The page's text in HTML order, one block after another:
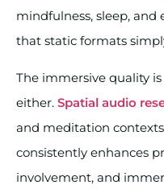
mindfulness, sleep,
that static formats
The immersive quality
either. Spatial audio
and meditation
consistently enhances
involvement, and